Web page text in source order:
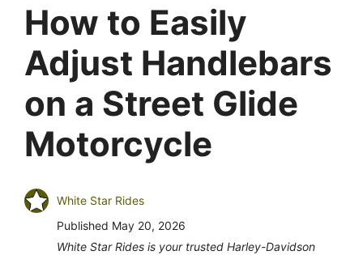
How to Easily
Adjust Handlebars
on a Street Glide
Motorcycle
White Star Rides
Published May 20, 2026
White Star Rides is your trusted Harley-Davidson